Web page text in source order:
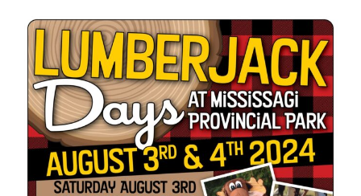
THANK YOU’S
NOTICES
REAL ESTATE